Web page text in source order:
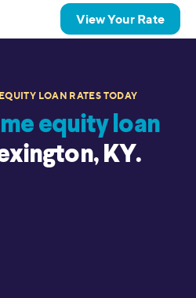
View Your Rate
LOAN RATES TODAY
equity loan
KY.